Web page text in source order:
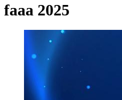
faaa 2025